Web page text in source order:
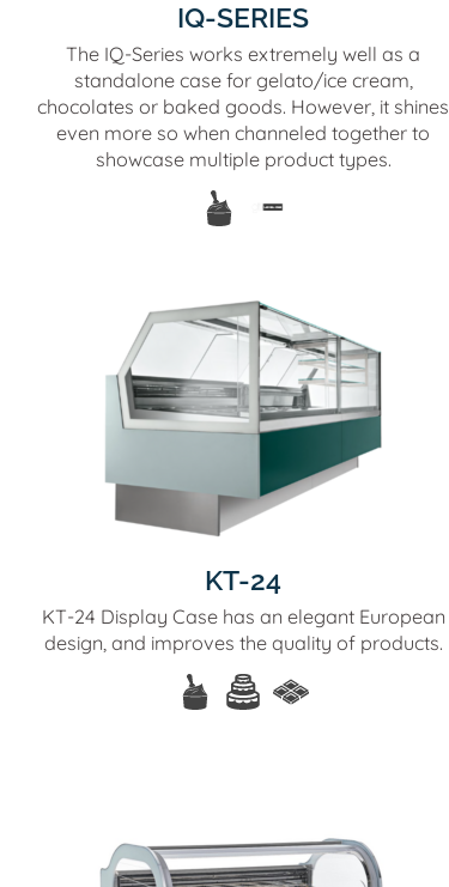
IQ-SERIES
The IQ-Series works extremely well as a
standalone case for gelato/ice cream,
chocolates or baked goods. However, it shines
even more so when channeled together to
showcase multiple product types.
KT-24
KT-24 Display Case has an elegant European
design, and improves the quality of products.